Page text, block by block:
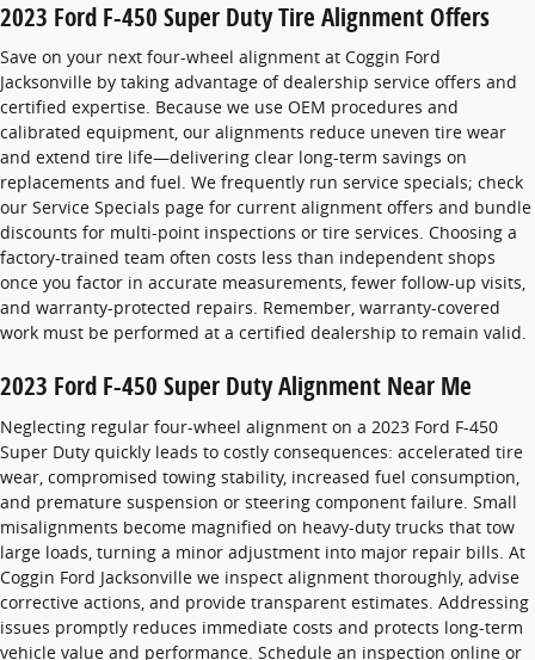
2023 Ford F-450 Super Duty Tire Alignment Offers
Save on your next four-wheel alignment at Coggin Ford
Jacksonville by taking advantage of dealership service offers and
certified expertise. Because we use OEM procedures and
calibrated equipment, our alignments reduce uneven tire wear
and extend tire life—delivering clear long-term savings on
replacements and fuel. We frequently run service specials; check
our Service Specials page for current alignment offers and bundle
discounts for multi-point inspections or tire services. Choosing a
factory-trained team often costs less than independent shops
once you factor in accurate measurements, fewer follow-up visits,
and warranty-protected repairs. Remember, warranty-covered
work must be performed at a certified dealership to remain valid.
2023 Ford F-450 Super Duty Alignment Near Me
Neglecting regular four-wheel alignment on a 2023 Ford F-450
Super Duty quickly leads to costly consequences: accelerated tire
wear, compromised towing stability, increased fuel consumption,
and premature suspension or steering component failure. Small
misalignments become magnified on heavy-duty trucks that tow
large loads, turning a minor adjustment into major repair bills. At
Coggin Ford Jacksonville we inspect alignment thoroughly, advise
corrective actions, and provide transparent estimates. Addressing
issues promptly reduces immediate costs and protects long-term
vehicle value and performance. Schedule an inspection online or